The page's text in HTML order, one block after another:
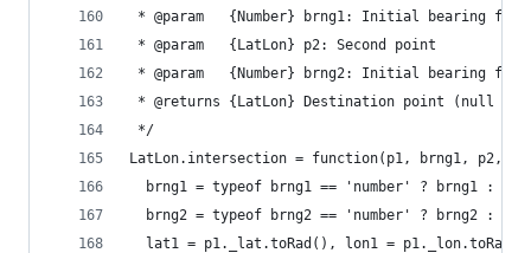
* @param   {Number} brng1: Initial bearing
* @param   {LatLon} p2: Second point
* @param   {Number} brng2: Initial bearing
* @returns {LatLon} Destination point (null if
*/
LatLon.intersection = function(p1, brng1, p2,
brng1 = typeof brng1 == 'number' ? brng1 :
brng2 = typeof brng2 == 'number' ? brng2 :
lat1 = p1._lat.toRad(), lon1 =